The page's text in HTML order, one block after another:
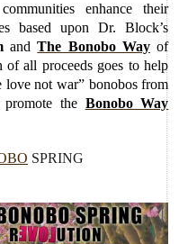
enhance their
based upon Dr. Block’s
andThe Bonobo Way of
of all proceeds goes to help
love not war” bonobos from
the Bonobo Way
SPRING